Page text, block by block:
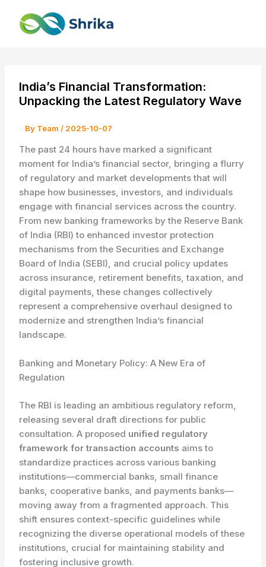
content
India’s Financial Transformation:
Unpacking the Latest Regulatory Wave
By Team/ 2025-10-07
The past 24 hours have marked a significant
moment for India’s financial sector, bringing a flurry
of regulatory and market developments that will
shape how businesses, investors, and individuals
engage with financial services across the country.
From new banking frameworks by the Reserve Bank
of India (RBI) to enhanced investor protection
mechanisms from the Securities and Exchange
Board of India (SEBI), and crucial policy updates
across insurance, retirement benefits, taxation, and
digital payments, these changes collectively
represent a comprehensive overhaul designed to
modernize and strengthen India’s financial
landscape.
Banking and Monetary Policy: A New Era of
Regulation
The RBI is leading an ambitious regulatory reform,
releasing several draft directions for public
consultation. A proposed unified regulatory
framework for transaction accounts aims to
standardize practices across various banking
institutions—commercial banks, small finance
banks, cooperative banks, and payments banks—
moving away from a fragmented approach. This
shift ensures context-specific guidelines while
recognizing the diverse operational models of these
institutions, crucial for maintaining stability and
fostering inclusive growth.